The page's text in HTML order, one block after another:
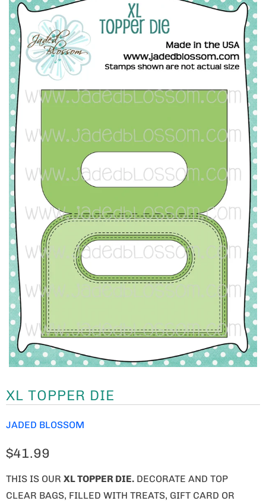
XL TOPPER DIE
JADED BLOSSOM
$41.99
THIS IS OUR XL TOPPER DIE. DECORATE AND TOP
CLEAR BAGS, FILLED WITH TREATS, GIFT CARD OR